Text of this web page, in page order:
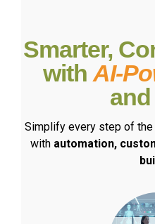
Smarter,
with AI-
and
Simplify every step of the
with automation,